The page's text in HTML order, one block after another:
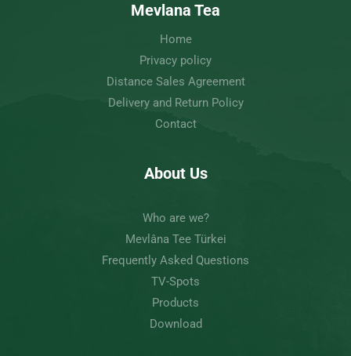
Mevlana Tea
Home
Privacy policy
Distance Sales Agreement
Delivery and Return Policy
Contact
About Us
Who are we?
Mevlâna Tee Türkei
Frequently Asked Questions
TV-Spots
Products
Download